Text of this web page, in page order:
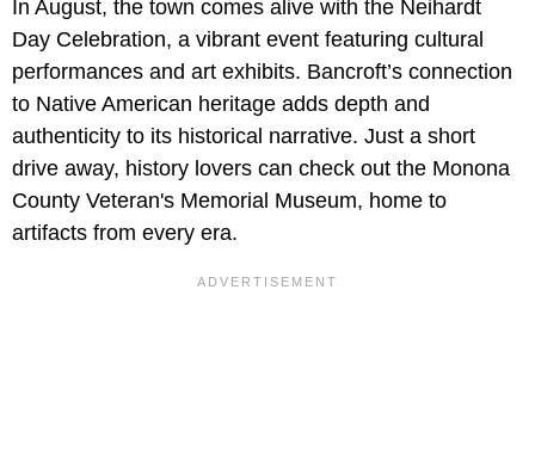
In August, the town comes alive with the Neihardt
Day Celebration, a vibrant event featuring cultural
performances and art exhibits. Bancroft’s connection
to Native American heritage adds depth and
authenticity to its historical narrative. Just a short
drive away, history lovers can check out the Monona
County Veteran's Memorial Museum, home to
artifacts from every era.